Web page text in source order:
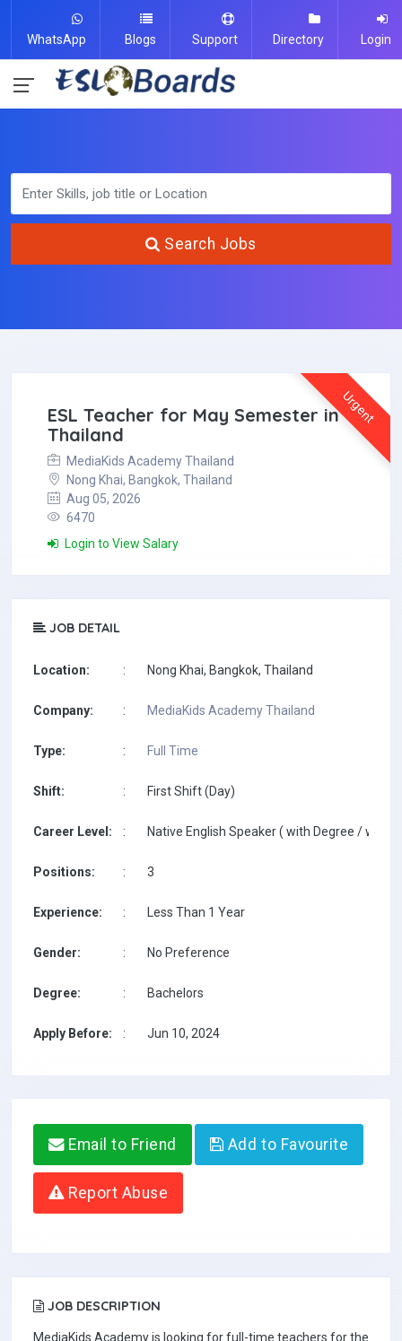
WhatsApp Blogs Support Directory Login
Search Jobs
Urgent
ESL Teacher for May Semester in
Thailand
MediaKids Academy Thailand
Nong Khai, Bangkok, Thailand
Aug 05, 2026
6470
Login to View Salary
JOB DETAIL
Location: : Nong Khai, Bangkok, Thailand
Company: : MediaKids Academy Thailand
Type: : Full Time
Shift: : First Shift (Day)
Career Level: : Native English Speaker ( with Degree / with
Positions: : 3
Experience: : Less Than 1 Year
Gender: : No Preference
Degree: : Bachelors
Apply Before: : Jun 10, 2024
Email to Friend Add to Favourite
Report Abuse
JOB DESCRIPTION
MediaKids Academy is looking for full-time teachers for the